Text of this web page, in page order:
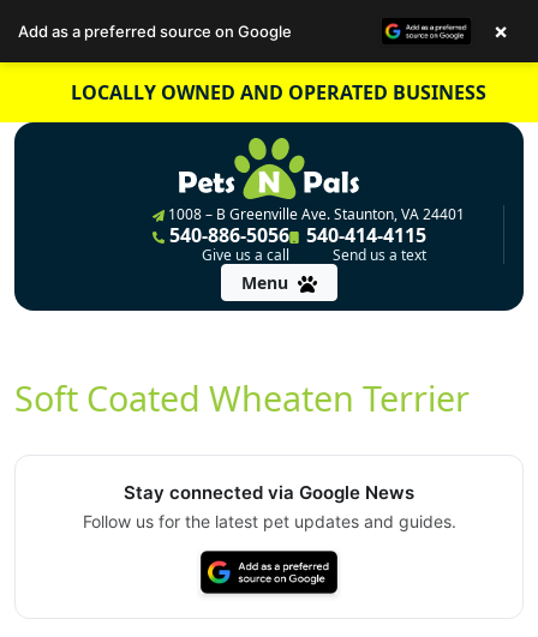
content
LOCALLY OWNED AND OPERATED BUSINESS
1008 – B Greenville Ave. Staunton, VA 24401
540-886-5056
Give us a call
540-414-4115
Send us a text
Menu
Soft Coated Wheaten Terrier
Stay connected via Google News
Follow us for the latest pet updates and guides.
Add as a preferred source on Google ×